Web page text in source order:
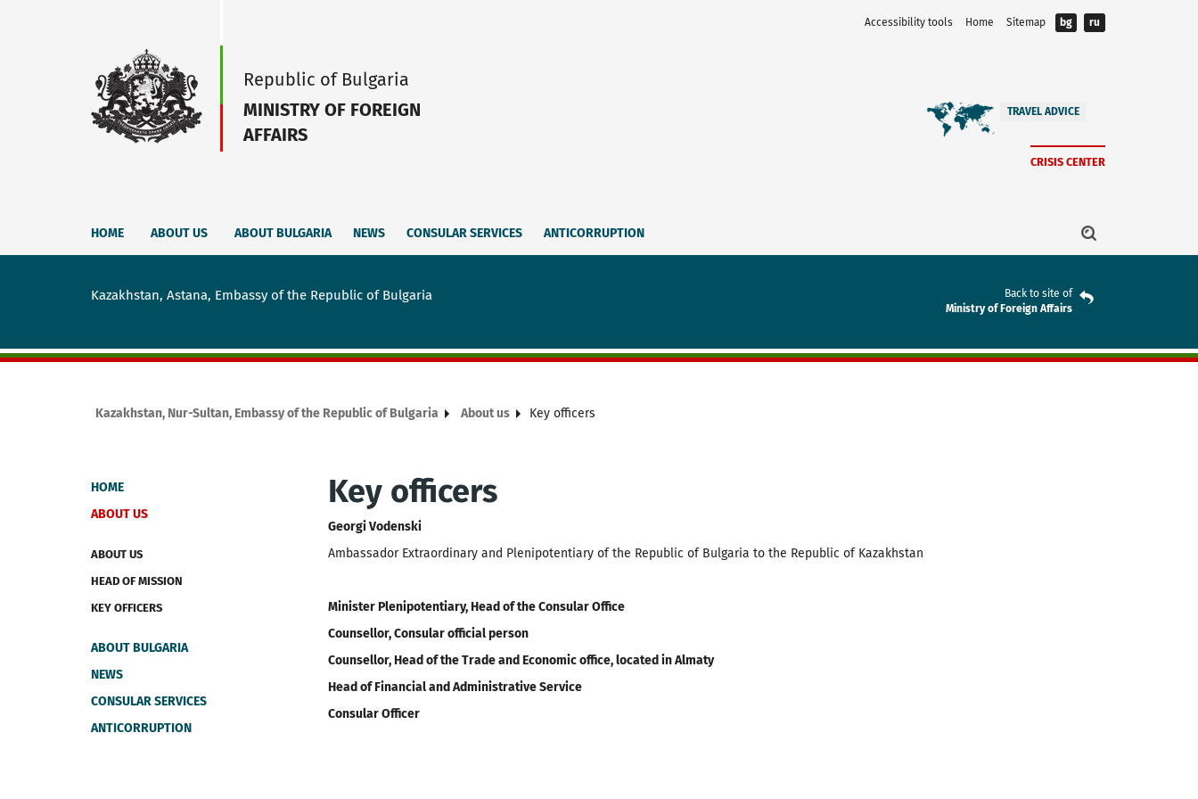
Accessibility tools Home Sitemap bg ru
Republic of Bulgaria
MINISTRY OF FOREIGN
AFFAIRS
TRAVEL ADVICE
CRISIS CENTER
HOME ABOUT US ABOUT BULGARIA NEWS CONSULAR SERVICES ANTICORRUPTION
Kazakhstan, Astana, Embassy of the Republic of Bulgaria
Back to site of
Ministry of Foreign Affairs
Kazakhstan, Nur-Sultan, Embassy of the Republic of Bulgaria About us Key officers
HOME
ABOUT US
ABOUT US
HEAD OF MISSION
KEY OFFICERS
ABOUT BULGARIA
NEWS
CONSULAR SERVICES
ANTICORRUPTION
Key officers
Georgi Vodenski
Ambassador Extraordinary and Plenipotentiary of the Republic of Bulgaria to the Republic of Kazakhstan
Minister Plenipotentiary, Head of the Consular Office
Counsellor, Consular official person
Counsellor, Head of the Trade and Economic office, located in Almaty
Head of Financial and Administrative Service
Consular Officer